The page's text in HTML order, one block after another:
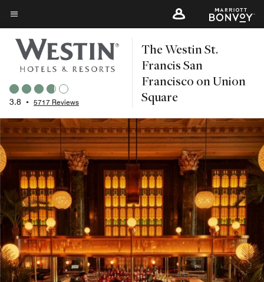
Skip
to
main
content
Menu text
3.8 • 5717 Reviews
The Westin St.
Francis San
Francisco on Union
Square